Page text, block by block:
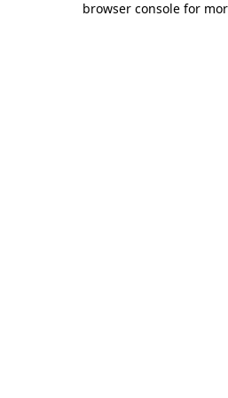
browser console for